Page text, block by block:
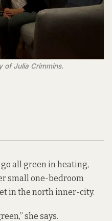
of Julia Crimmins.
all green in heating,
small one-bedroom
in the north inner-city.
she says.